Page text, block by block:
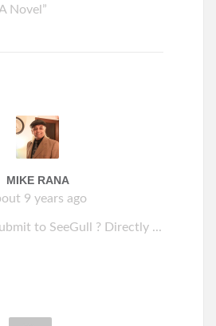
Novel”
MIKE RANA
9 years ago
to SeeGull ? Directly ...